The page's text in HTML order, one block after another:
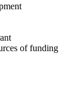
of funding